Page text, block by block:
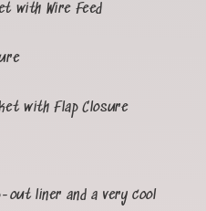
with Wire Feed
with Flap Closure
out liner and a very cool